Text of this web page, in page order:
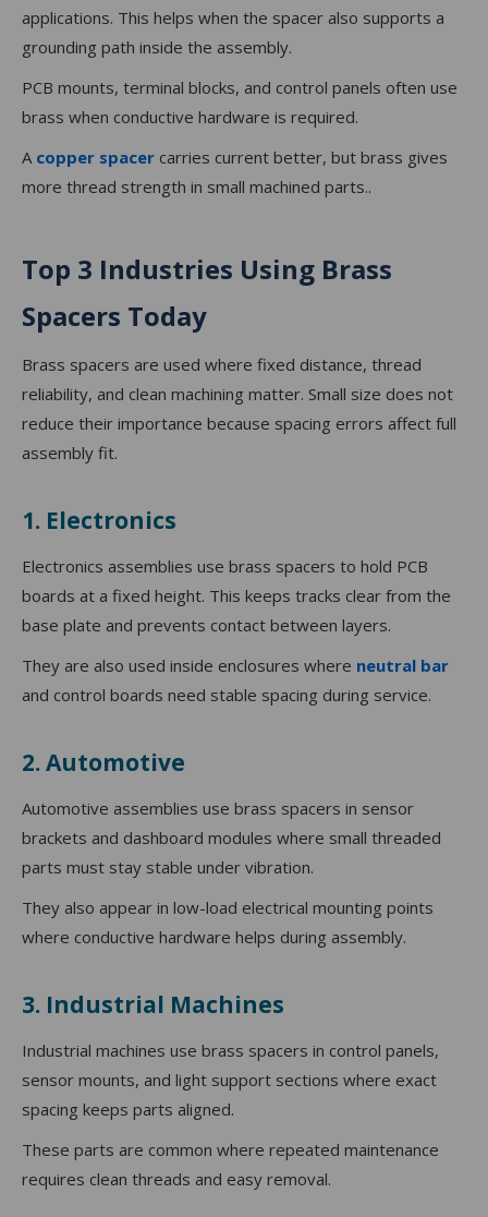
applications. This helps when the spacer also supports a
grounding path inside the assembly.
PCB mounts, terminal blocks, and control panels often use
brass when conductive hardware is required.
A copper spacer carries current better, but brass gives
more thread strength in small machined parts..
Top 3 Industries Using Brass
Spacers Today
Brass spacers are used where fixed distance, thread
reliability, and clean machining matter. Small size does not
reduce their importance because spacing errors affect full
assembly fit.
1. Electronics
Electronics assemblies use brass spacers to hold PCB
boards at a fixed height. This keeps tracks clear from the
base plate and prevents contact between layers.
They are also used inside enclosures where neutral bar
and control boards need stable spacing during service.
2. Automotive
Automotive assemblies use brass spacers in sensor
brackets and dashboard modules where small threaded
parts must stay stable under vibration.
They also appear in low-load electrical mounting points
where conductive hardware helps during assembly.
3. Industrial Machines
Industrial machines use brass spacers in control panels,
sensor mounts, and light support sections where exact
spacing keeps parts aligned.
These parts are common where repeated maintenance
requires clean threads and easy removal.